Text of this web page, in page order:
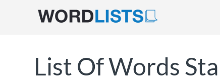
List Of Words